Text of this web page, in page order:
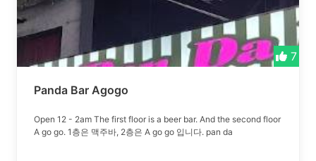
7
Panda Bar Agogo
Open 12 - 2am The first floor is a beer bar. And the second floor
A go go. 1층은 맥주바, 2층은 A go go 입니다. pan da